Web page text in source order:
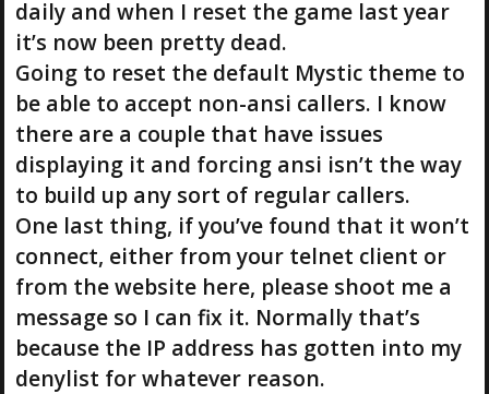
daily and when I reset the game last year
it’s now been pretty dead.
Going to reset the default Mystic theme to
be able to accept non-ansi callers. I know
there are a couple that have issues
displaying it and forcing ansi isn’t the way
to build up any sort of regular callers.
One last thing, if you’ve found that it won’t
connect, either from your telnet client or
from the website here, please shoot me a
message so I can fix it. Normally that’s
because the IP address has gotten into my
denylist for whatever reason.